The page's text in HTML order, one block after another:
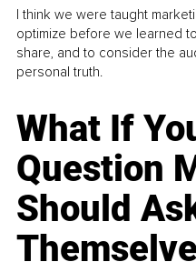
I think we were taught
optimize before we learned
share, and to consider the
personal truth.
What If
Question
Should